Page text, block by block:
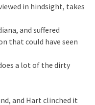
in hindsight, takes
and suffered
that could have seen
a lot of the dirty
and Hart clinched it